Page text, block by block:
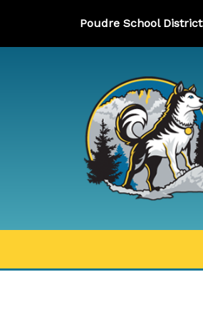
Poudre School District